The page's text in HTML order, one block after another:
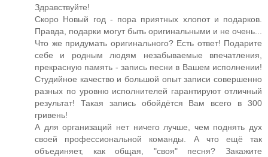
Здравствуйте!
Скоро Новый год - пора приятных хлопот и подарков.
Правда, подарки могут быть оригинальными и не очень...
Что же придумать оригинального? Есть ответ! Подарите
себе и родным людям незабываемые впечатления,
прекрасную память - запись песни в Вашем исполнении!
Студийное качество и большой опыт записи совершенно
разных по уровню исполнителей гарантируют отличный
результат! Такая запись обойдётся Вам всего в 300
гривень!
А для организаций нет ничего лучше, чем поднять дух
своей профессиональной команды. А что ещё так
объединяет, как общая, "своя" песня? Закажите